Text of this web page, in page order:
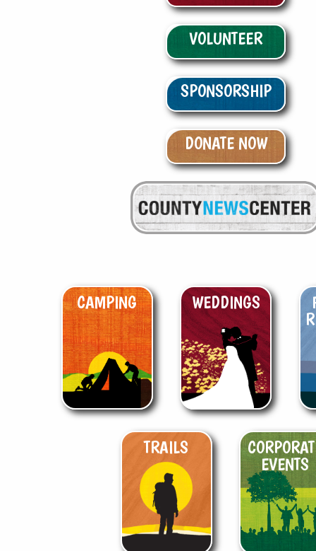
VOLUNTEER
SPONSORSHIP
DONATE NOW
CAMPING WEDDINGS
TRAILS
EVENTS